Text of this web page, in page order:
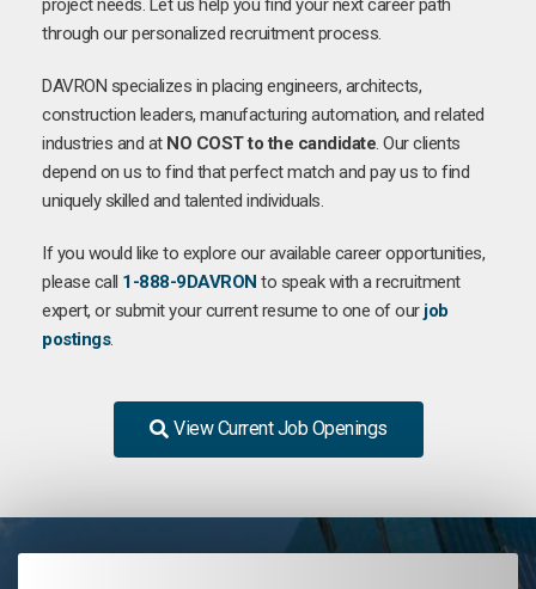
project needs. Let us help you find your next career path
through our personalized recruitment process.
DAVRON specializes in placing engineers, architects,
construction leaders, manufacturing automation, and related
industries and at NO COST to the candidate. Our clients
depend on us to find that perfect match and pay us to find
uniquely skilled and talented individuals.
If you would like to explore our available career opportunities,
please call 1-888-9DAVRON to speak with a recruitment
expert, or submit your current resume to one of our job
postings.
View Current Job Openings